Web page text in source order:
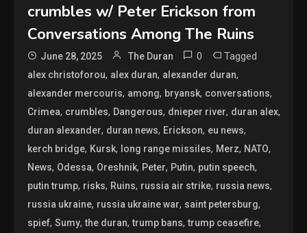
crumbles w/ Peter Erickson from
Conversations Among The Ruins
June 28, 2025 The Duran 0 Tagged
alex christoforou, alex duran, alexander duran,
alexander mercouris, among, bryansk, conversations,
Crimea, crumbles, Dangerous, dnieper river, duran alex,
duran alexander, duran news, Erickson, eu news,
kerch bridge, Kursk, long range missiles, Merz, NATO,
News, Odessa, Oreshnik, Peter, Putin, putin speech,
putin trump, risks, Ruins, russia air strike, russia news,
russia ukraine, russia ukraine war, saint petersburg,
spief,Sumy,the duran,trump bans,trump ceasefire,